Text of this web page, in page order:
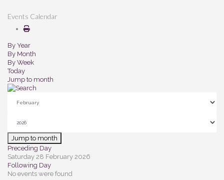
Events Calendar
By Year
By Month
By Week
Today
Jump to month
Jump to month
Preceding Day
Saturday 28 February 2026
Following Day
No events were found